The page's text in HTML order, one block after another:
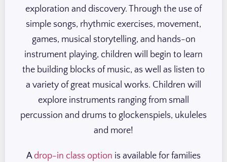
exploration and discovery. Through the use of
simple songs, rhythmic exercises, movement,
games, musical storytelling, and hands-on
instrument playing, children will begin to learn
the building blocks of music, as well as listen to
a variety of great musical works. Children will
explore instruments ranging from small
percussion and drums to glockenspiels, ukuleles
and more!
Adrop-in class option is available for families